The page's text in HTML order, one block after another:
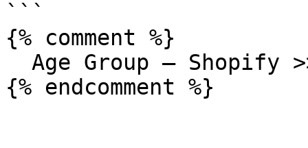
```
{% comment %}
{% endcomment %}